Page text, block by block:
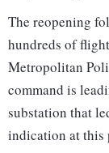
The reopening
hundreds of
Metropolitan
command is
substation that
indication at this